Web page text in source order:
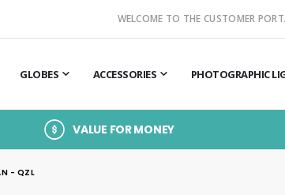
WELCOME TO THE CUSTOMER
GLOBES ACCESSORIES PHOTOGRAPHIC
VALUE FOR MONEY
- QZL